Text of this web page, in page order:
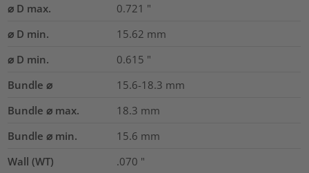
⌀ D max.
0.721 "
⌀ D min.
15.62 mm
⌀ D min.
0.615 "
Bundle ⌀
15.6-18.3 mm
Bundle ⌀ max.
18.3 mm
Bundle ⌀ min.
15.6 mm
Wall (WT)
.070 "